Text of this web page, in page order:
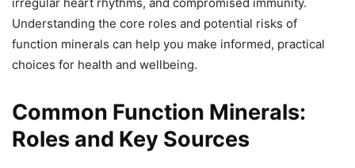
Understanding the core roles and potential risks of
function minerals can help you make informed, practical
choices for health and wellbeing.
Common Function Minerals:
Roles and Key Sources